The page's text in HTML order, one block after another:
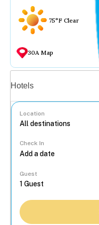
75°F Clear
30A Map
Hotels
Location
Check In
Guest